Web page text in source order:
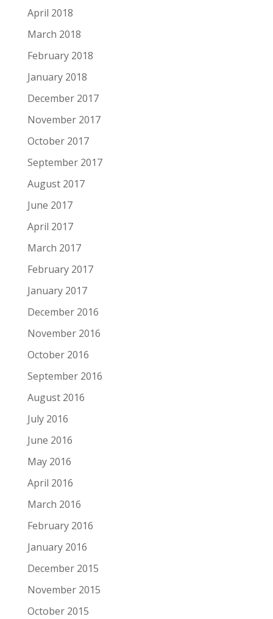
April 2018
March 2018
February 2018
January 2018
December 2017
November 2017
October 2017
September 2017
August 2017
June 2017
April 2017
March 2017
February 2017
January 2017
December 2016
November 2016
October 2016
September 2016
August 2016
July 2016
June 2016
May 2016
April 2016
March 2016
February 2016
January 2016
December 2015
November 2015
October 2015